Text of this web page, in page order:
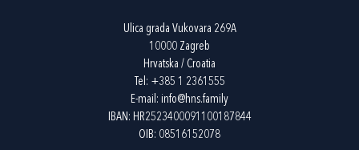
Ulica grada Vukovara 269A
10000 Zagreb
Hrvatska / Croatia
Tel: +385 1 2361555
E-mail: info@hns.family
IBAN: HR2523400091100187844
OIB: 08516152078